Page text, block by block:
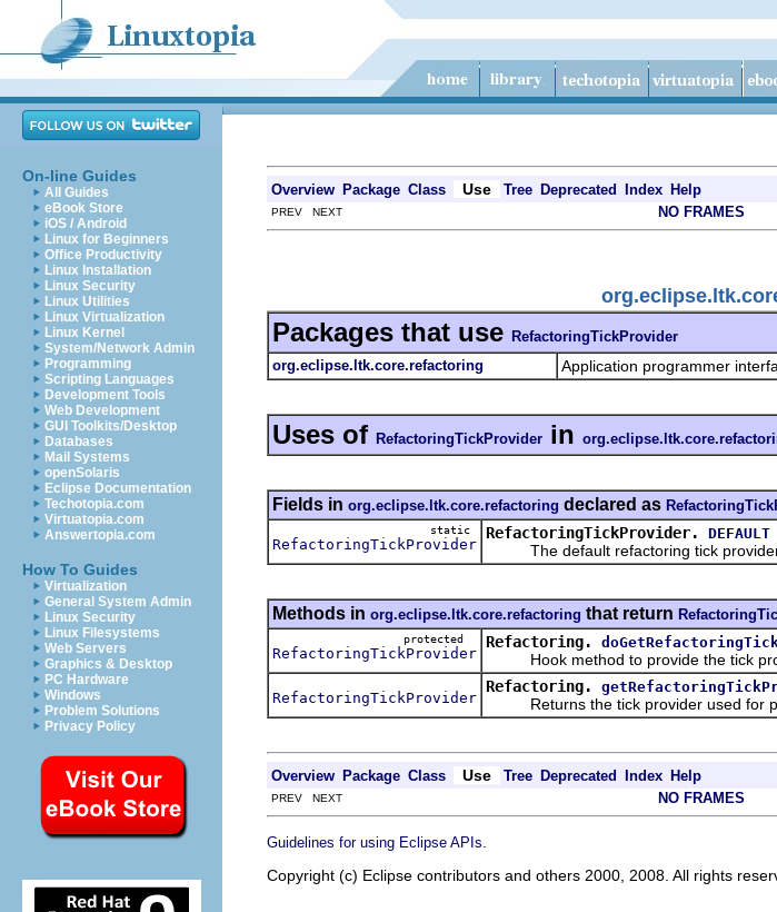
On-line Guides
All Guides
eBook Store
iOS / Android
Linux for Beginners
Office Productivity
Linux Installation
Linux Security
Linux Utilities
Linux Virtualization
Linux Kernel
System/Network Admin
Programming
Scripting Languages
Development Tools
Web Development
GUI Toolkits/Desktop
Databases
Mail Systems
openSolaris
Eclipse Documentation
Techotopia.com
Virtuatopia.com
Answertopia.com
How To Guides
Virtualization
General System Admin
Linux Security
Linux Filesystems
Web Servers
Graphics & Desktop
PC Hardware
Windows
Problem Solutions
Privacy Policy
Overview Package Class Use Tree Deprecated Index Help
PREV NEXT NO FRAMES
Packages that use RefactoringTickProvider
org.eclipse.ltk.core.refactoring
Application programmer
Uses of RefactoringTickProvider in
Fields in org.eclipse.ltk.core.refactoring declared as
static
RefactoringTickProvider
RefactoringTickProvider. DEFAULT
The default refactoring tick
Methods in org.eclipse.ltk.core.refactoring that return
protected
RefactoringTickProvider
Refactoring.
Hook method to provide the tick
RefactoringTickProvider
Refactoring.
Returns the tick provider used for
Overview Package Class Use Tree Deprecated Index Help
PREV NEXT NO FRAMES
Guidelines for using Eclipse APIs
Copyright (c) Eclipse contributors and others 2000, 2008. All rights